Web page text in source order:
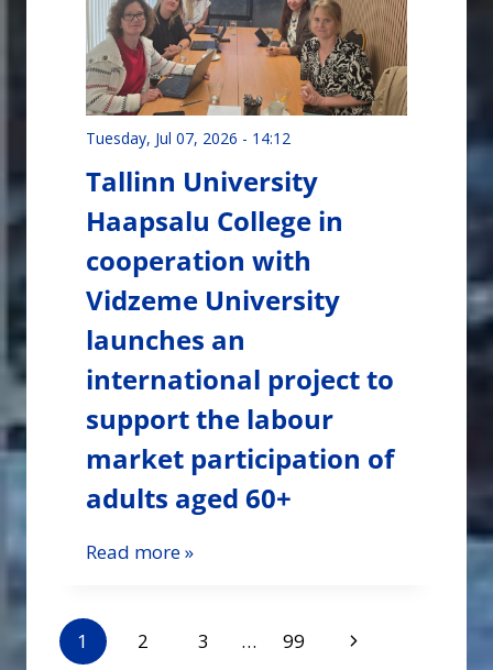
Tuesday, Jul 07, 2026 - 14:12
Tallinn University
Haapsalu College in
cooperation with
Vidzeme University
launches an
international project to
support the labour
market participation of
adults aged 60+
Read more »
Page
1 2 3 … 99
Next